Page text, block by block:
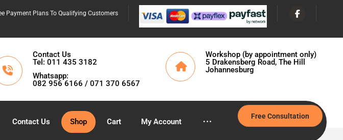
Payment Plans To Qualifying Customers
Workshop (by appointment only)
5 Drakensberg Road, The Hill
Johannesburg
Contact Us
Tel: 011 435 3182
Whatsapp:
082 956 6166 / 071 370 6567
Contact Us Shop Cart My Account
Free Consultation